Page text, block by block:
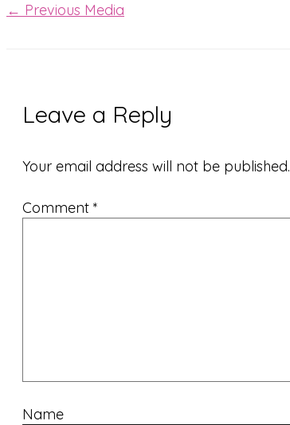
← Previous Media
Leave a Reply
Your email address will not be published.
Comment *
Name